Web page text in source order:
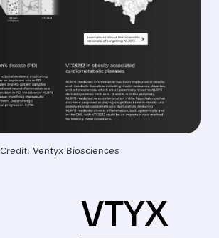
Credit: Ventyx Biosciences
VTYX